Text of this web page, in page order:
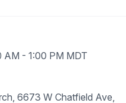
AM - 1:00 PM MDT
6673 W Chatfield Ave,